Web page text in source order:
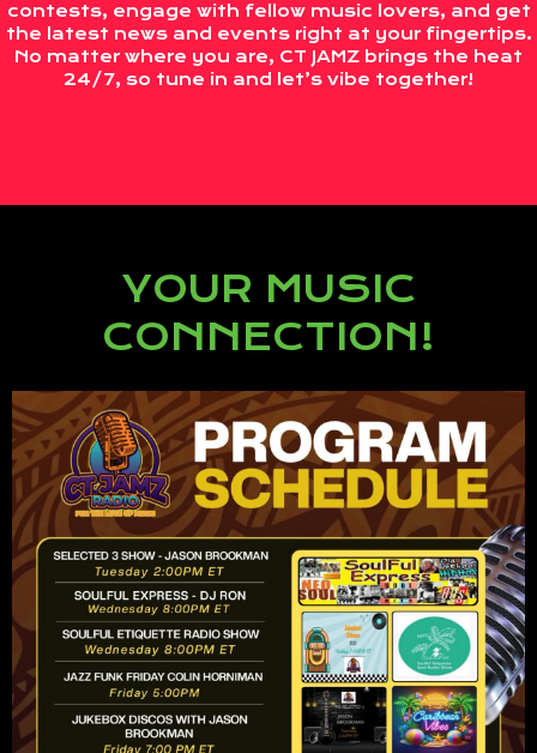
contests, engage with fellow music lovers, and get
the latest news and events right at your fingertips.
No matter where you are, CT JAMZ brings the heat
24/7, so tune in and let’s vibe together!
YOUR MUSIC
CONNECTION!
Lorem ipsum dolor sit amet,
consectetur adipiscing elit.